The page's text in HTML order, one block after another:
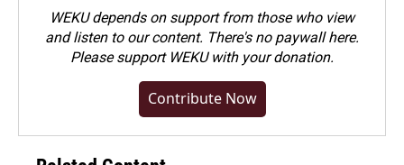
WEKU depends on support from those who view
and listen to our content. There's no paywall here.
Pleasesupport WEKU with your donation.
Contribute Now